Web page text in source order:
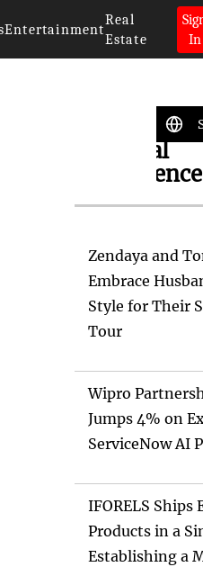
Entertainment
Real
Estate
In
Artificial
Zendaya and
Embrace
Style for Their
Tour
Wipro
Jumps 4% on
ServiceNow AI
IFORELS Ships
Products in a
Establishing a